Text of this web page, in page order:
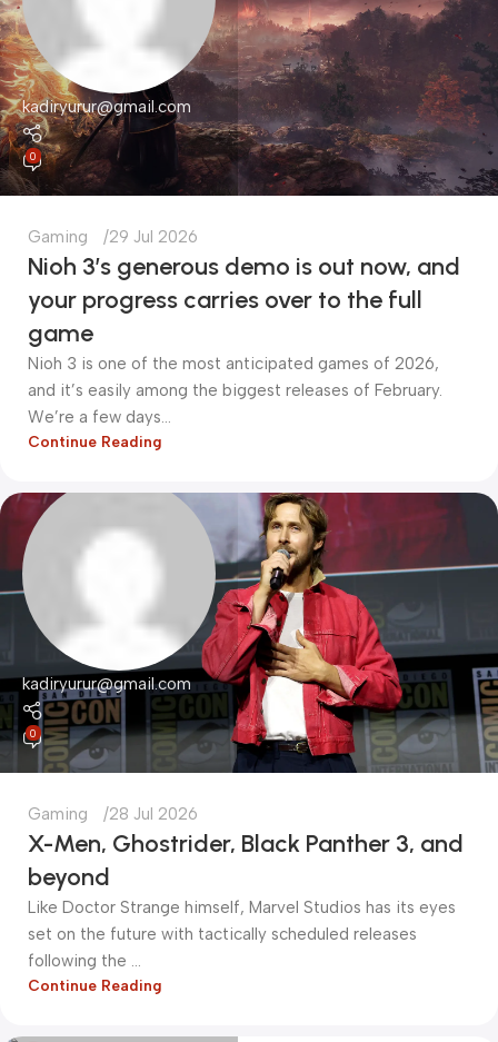
kadiryurur@gmail.com
0
Gaming 29 Jul 2026
Nioh 3’s generous demo is out now, and
your progress carries over to the full
game
Nioh 3 is one of the most anticipated games of 2026,
and it’s easily among the biggest releases of February.
We’re a few days...
Continue Reading
kadiryurur@gmail.com
0
Gaming 28 Jul 2026
X-Men, Ghostrider, Black Panther 3, and
beyond
​Like Doctor Strange himself, Marvel Studios has its eyes
set on the future with tactically scheduled releases
following the ...
Continue Reading
kadiryurur@gmail.com